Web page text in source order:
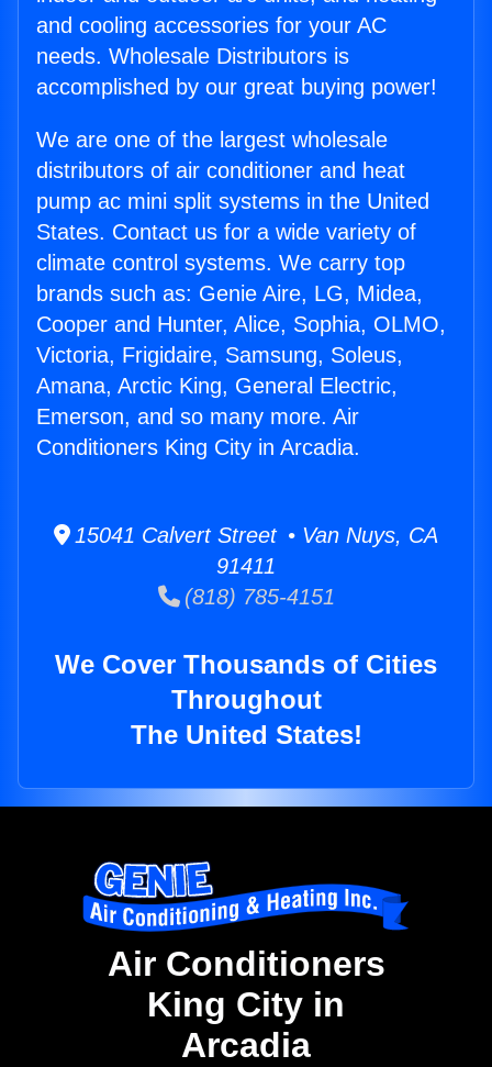
and cooling accessories for your AC
needs. Wholesale Distributors is
accomplished by our great buying power!
We are one of the largest wholesale
distributors of air conditioner and heat
pump ac mini split systems in the United
States. Contact us for a wide variety of
climate control systems. We carry top
brands such as: Genie Aire, LG, Midea,
Cooper and Hunter, Alice, Sophia, OLMO,
Victoria, Frigidaire, Samsung, Soleus,
Amana, Arctic King, General Electric,
Emerson, and so many more. Air
Conditioners King City in Arcadia.
15041 Calvert Street • Van Nuys, CA
91411
(818) 785-4151
We Cover Thousands of Cities
Throughout
The United States!
Air Conditioners
King City in
Arcadia